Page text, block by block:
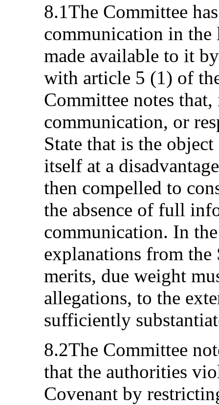
8.1The Committee
communication in
made available to it
with article 5 (1) of
Committee notes
communication, or
State that is the
itself at a
then compelled to
the absence of full
communication. In
explanations from the
merits, due weight
allegations, to the
sufficiently
8.2The Committee
that the authorities
Covenant by